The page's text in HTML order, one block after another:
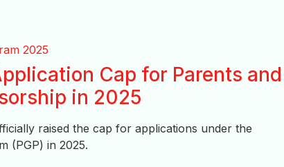
Cap for Parents and
in 2025
raised the cap for applications under the
(PGP) in 2025.